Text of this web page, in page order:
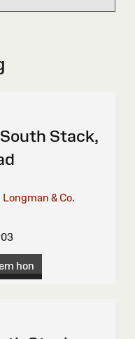
Stack,
Longman & Co.
hon